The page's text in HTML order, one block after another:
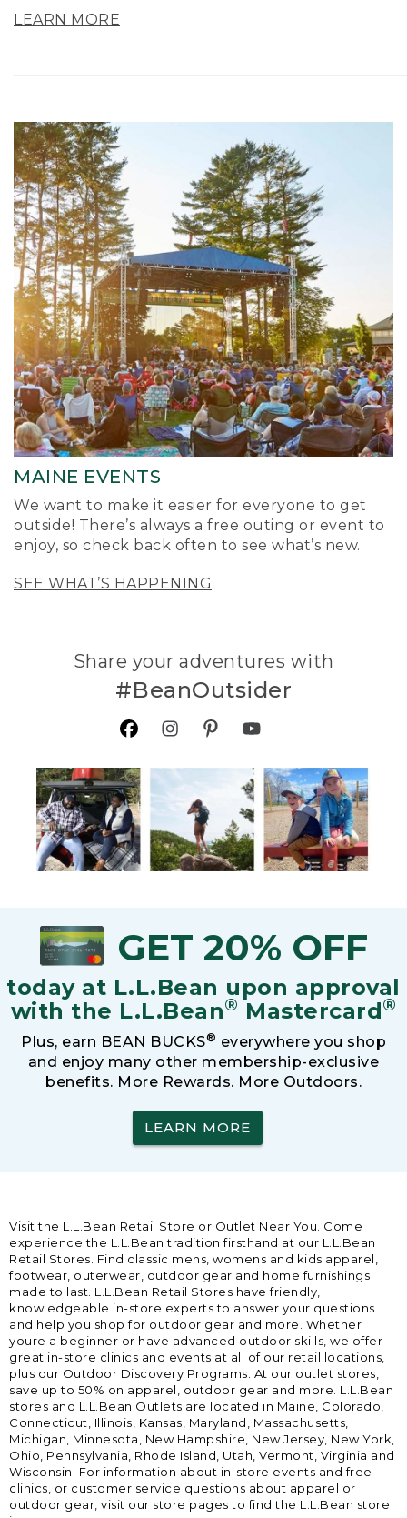
LEARN MORE
MAINE EVENTS
We want to make it easier for everyone to get
outside! There’s always a free outing or event to
enjoy, so check back often to see what’s new.
SEE WHAT’S HAPPENING
Share your adventures with
#BeanOutsider
GET 20% OFF
today at L.L.Bean upon approval
with the L.L.Bean® Mastercard®
Plus, earn BEAN BUCKS® everywhere you shop
and enjoy many other membership-exclusive
benefits. More Rewards. More Outdoors.
LEARN MORE
Visit the L.L.Bean Retail Store or Outlet Near You. Come
experience the L.L.Bean tradition firsthand at our L.L.Bean
Retail Stores. Find classic mens, womens and kids apparel,
footwear, outerwear, outdoor gear and home furnishings
made to last. L.L.Bean Retail Stores have friendly,
knowledgeable in-store experts to answer your questions
and help you shop for outdoor gear and more. Whether
youre a beginner or have advanced outdoor skills, we offer
great in-store clinics and events at all of our retail locations,
plus our Outdoor Discovery Programs. At our outlet stores,
save up to 50% on apparel, outdoor gear and more. L.L.Bean
stores and L.L.Bean Outlets are located in Maine, Colorado,
Connecticut, Illinois, Kansas, Maryland, Massachusetts,
Michigan, Minnesota, New Hampshire, New Jersey, New York,
Ohio, Pennsylvania, Rhode Island, Utah, Vermont, Virginia and
Wisconsin. For information about in-store events and free
clinics, or customer service questions about apparel or
outdoor gear, visit our store pages to find the L.L.Bean store